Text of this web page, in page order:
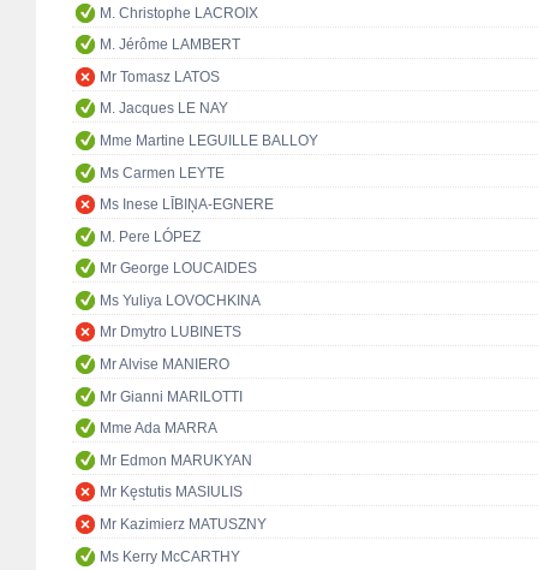
M. Christophe LACROIX
M. Jérôme LAMBERT
Mr Tomasz LATOS
M. Jacques LE NAY
Mme Martine LEGUILLE BALLOY
Ms Carmen LEYTE
Ms Inese LĪBIŅA-EGNERE
M. Pere LÓPEZ
Mr George LOUCAIDES
Ms Yuliya LOVOCHKINA
Mr Dmytro LUBINETS
Mr Alvise MANIERO
Mr Gianni MARILOTTI
Mme Ada MARRA
Mr Edmon MARUKYAN
Mr Kęstutis MASIULIS
Mr Kazimierz MATUSZNY
Ms Kerry McCARTHY